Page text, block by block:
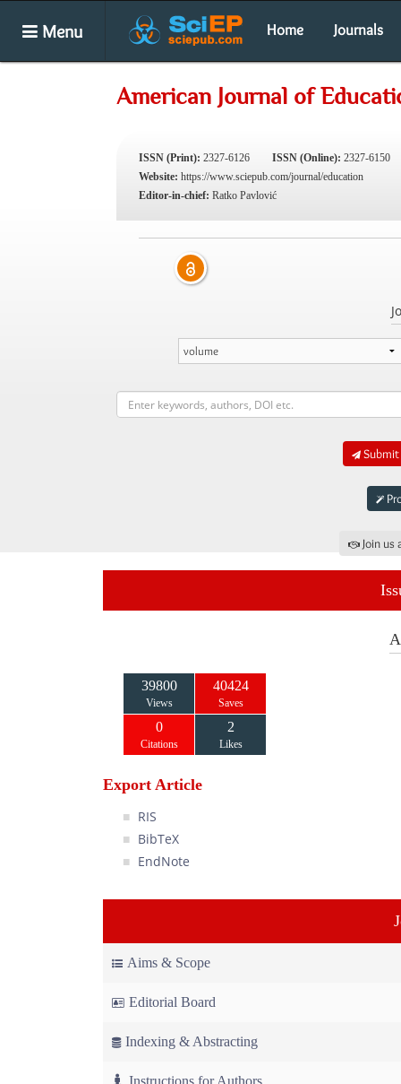
Menu Home Journals
American Journal of
ISSN (Print): 2327-6126 ISSN (Online): 2327-6150
Website: https://www.sciepub.com/journal/education
Editor-in-chief: Ratko Pavlović
Join
39800
Views
40424
Saves
0
Citations
2
Likes
Export Article
RIS
BibTeX
EndNote
Aims & Scope
Editorial Board
Indexing & Abstracting